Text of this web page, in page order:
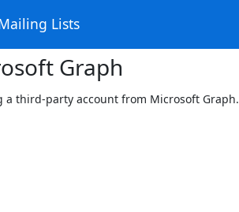
Lists
Graph
a third-party account from Microsoft Graph.